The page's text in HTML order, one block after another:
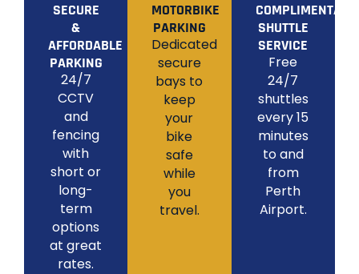
SECURE
&
AFFORDABLE
PARKING
24/7
CCTV
and
fencing
with
short or
long-
term
options
at great
rates.
MOTORBIKE
PARKING
Dedicated
secure
bays to
keep
your
bike
safe
while
you
travel.
COMPLIMENTARY
SHUTTLE
SERVICE
Free
24/7
shuttles
every 15
minutes
to and
from
Perth
Airport.